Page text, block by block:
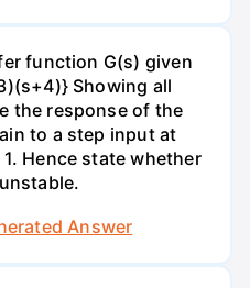
function G(s) given
Showing all
the response of the
to a step input at
Hence state whether
Answer